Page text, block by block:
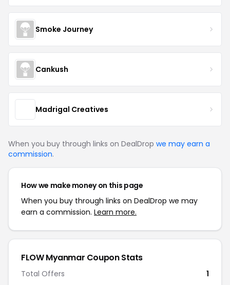
Smoke Journey
Cankush
Madrigal Creatives
When you buy through links on DealDrop we may earn a
commission.
How we make money on this page
When you buy through links on DealDrop we may
earn a commission. Learn more.
FLOW Myanmar Coupon Stats
Total Offers
1